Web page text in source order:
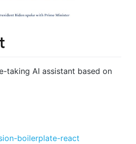
taking AI assistant based on
boilerplate-react